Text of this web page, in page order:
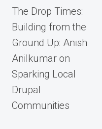
navigation
The Drop Times:
Building from the
Ground Up: Anish
Anilkumar on
Sparking Local
Drupal
Communities